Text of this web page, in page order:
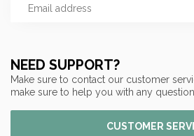
NEED SUPPORT?
Make sure to contact our customer
make sure to help you with any
CUSTOMER